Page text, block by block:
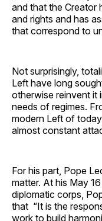
and that the Creator
and rights and has
that correspond to
Not surprisingly,
Left have long
otherwise reinvent it
needs of regimes.
modern Left of
almost constant
For his part, Pope
matter. At his May
diplomatic corps,
that “It is the
work to build